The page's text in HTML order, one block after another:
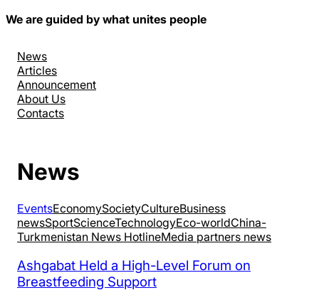
We are guided by what unites people
News
Articles
Announcement
About Us
Contacts
News
EventsEconomySocietyCultureBusiness
newsSportScienceTechnologyEco-worldChina-
Turkmenistan News HotlineMedia partners news
Ashgabat Held a High-Level Forum on
Breastfeeding Support